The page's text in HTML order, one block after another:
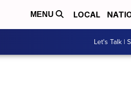
MENU LOCAL
Let's Talk |